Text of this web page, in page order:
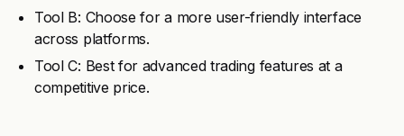
Tool B: Choose for a more user-friendly interface
across platforms.
Tool C: Best for advanced trading features at a
competitive price.